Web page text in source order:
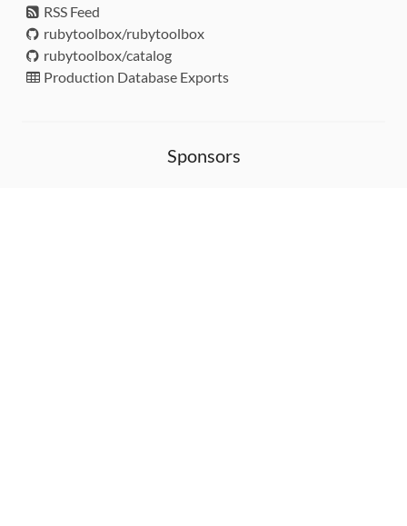
RSS Feed
rubytoolbox/rubytoolbox
rubytoolbox/catalog
Production Database Exports
Sponsors